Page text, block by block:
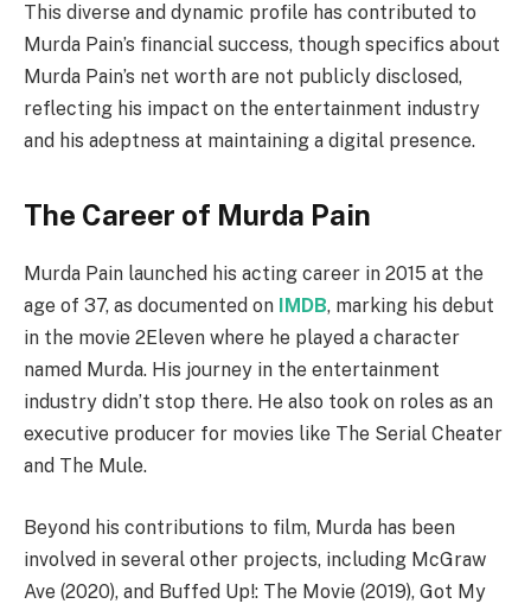
This diverse and dynamic profile has contributed to
Murda Pain’s financial success, though specifics about
Murda Pain’s net worth are not publicly disclosed,
reflecting his impact on the entertainment industry
and his adeptness at maintaining a digital presence.
The Career of Murda Pain
Murda Pain launched his acting career in 2015 at the
age of 37, as documented on
IMDB, marking his debut
in the movie 2Eleven where he played a character
named Murda. His journey in the entertainment
industry didn’t stop there. He also took on roles as an
executive producer for movies like The Serial Cheater
and The Mule.
Beyond his contributions to film, Murda has been
involved in several other projects, including McGraw
Ave (2020), and Buffed Up!: The Movie (2019), Got My